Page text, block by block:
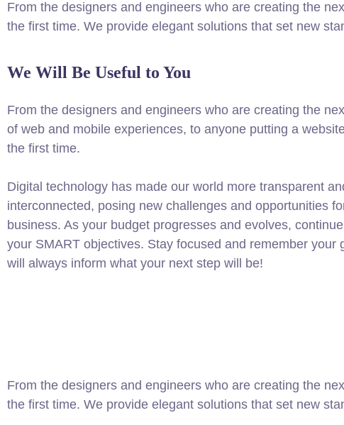
From the designers and engineers who are creating the
the first time. We provide elegant solutions that set new
We Will Be Useful to You
From the designers and engineers who are creating the
of web and mobile experiences, to anyone putting a
the first time.
Digital technology has made our world more transparent
interconnected, posing new challenges and opportunities
business. As your budget progresses and evolves,
your SMART objectives. Stay focused and remember your
will always inform what your next step will be!
From the designers and engineers who are creating the
the first time. We provide elegant solutions that set new